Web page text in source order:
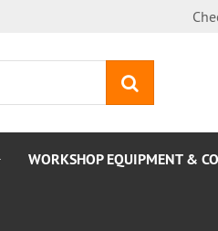
WORKSHOP EQUIPMENT &